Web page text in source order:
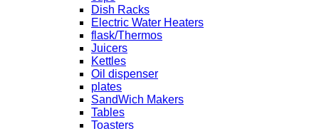
Dish Racks
Electric Water Heaters
flask/Thermos
Juicers
Kettles
Oil dispenser
plates
SandWich Makers
Tables
Toasters